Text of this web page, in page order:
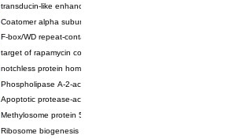
transducin-like enhancer protein 3 isoform X1
Coatomer alpha subunit, putative
F-box/WD repeat-containing protein 7 isoform X1
target of rapamycin complex subunit LST8
notchless protein homolog
Phospholipase A-2-activating protein
Apoptotic protease-activating factor 1
Methylosome protein 50
Ribosome biogenesis protein ytm1